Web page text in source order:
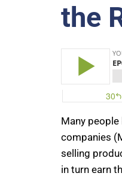
the
Many
companies
selling
in turn earn